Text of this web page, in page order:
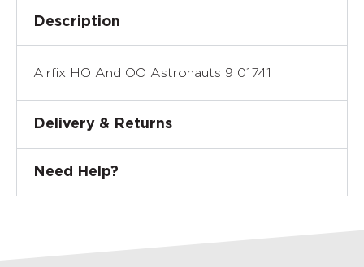
Description
Airfix HO And OO Astronauts 9 01741
Delivery & Returns
Need Help?